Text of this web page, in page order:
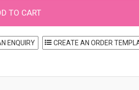
ENQUIRY